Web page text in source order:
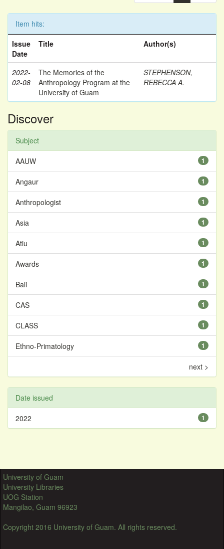
Item hits:
Issue
Date
Title Author(s)
2022-
02-08
The Memories of the
Anthropology Program at the
University of Guam
STEPHENSON,
REBECCA A.
Discover
Subject
1
AAUW
1
Angaur
1
Anthropologist
1
Asia
1
Atiu
1
Awards
1
Bali
1
CAS
1
CLASS
1
Ethno-Primatology
next >
Date issued
1
2022
University of Guam
University Libraries
UOG Station
Mangilao, Guam 96923
Copyright 2016 University of Guam. All rights reserved.